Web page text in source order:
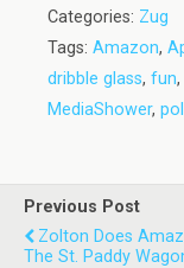
Categories: Zug
Tags: Amazon,
dribble glass, fun,
MediaShower,
Previous Post
Zolton Does
The St. Paddy